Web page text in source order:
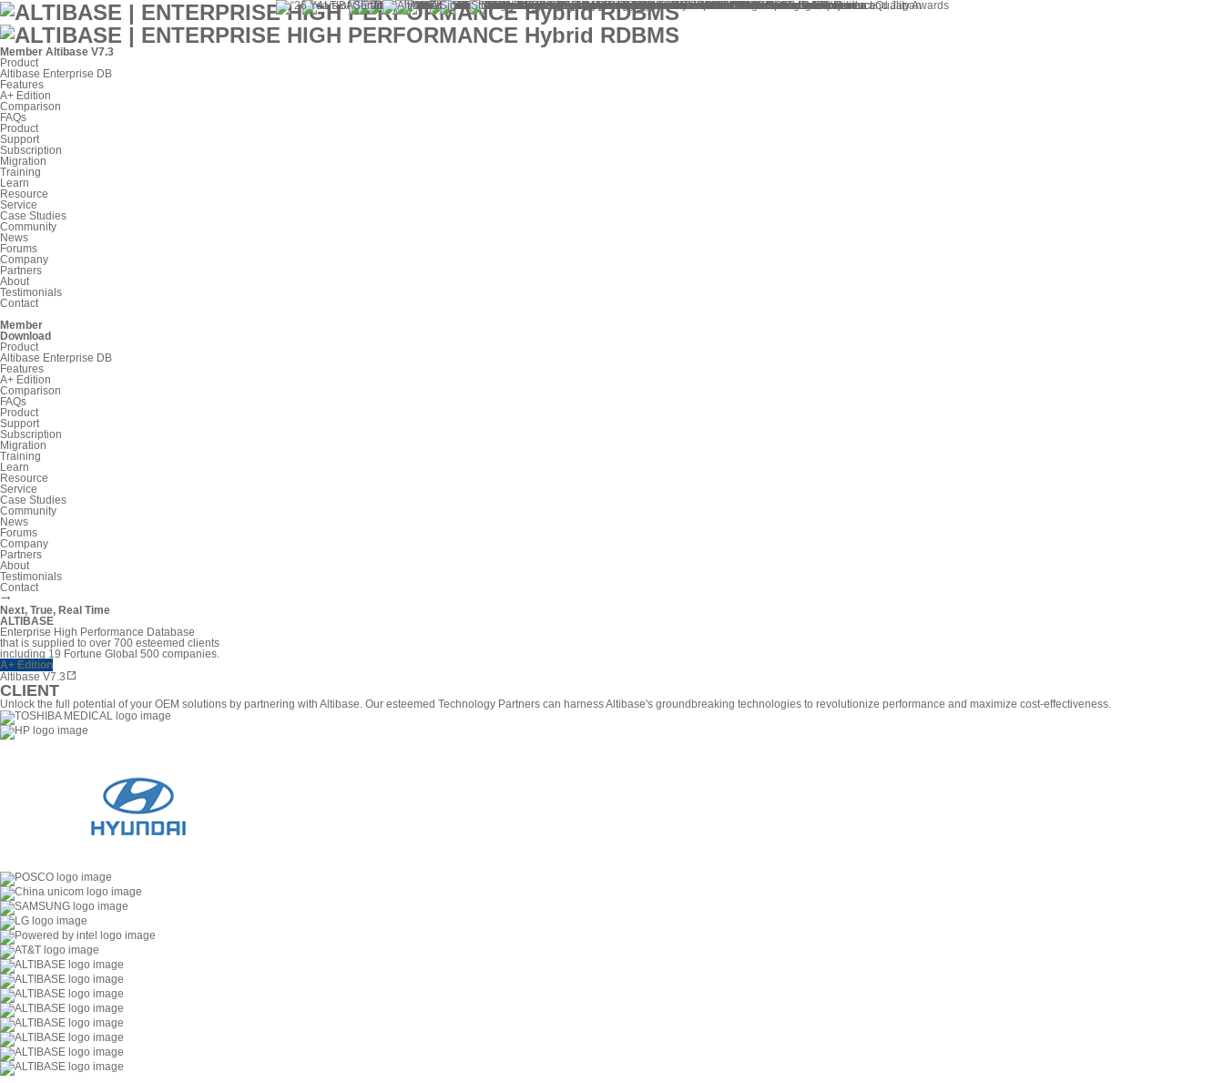
Member Altibase V7.3
Product
Altibase Enterprise DB
Features
A+ Edition
Comparison
FAQs
Product
Support
Subscription
Migration
Training
Learn
Resource
Service
Case Studies
Community
News
Forums
Company
Partners
About
Testimonials
Contact
Member
Download
Product
Altibase Enterprise DB
Features
A+ Edition
Comparison
FAQs
Product
Support
Subscription
Migration
Training
Learn
Resource
Service
Case Studies
Community
News
Forums
Company
Partners
About
Testimonials
Contact
Next, True, Real Time
ALTIBASE
Enterprise High Performance Database
that is supplied to over 700 esteemed clients
including 19 Fortune Global 500 companies.
A+ Edition
Altibase V7.3
CLIENT
Unlock the full potential of your OEM solutions by partnering with Altibase. Our esteemed Technology Partners can harness Altibase's groundbreaking technologies to revolutionize performance and maximize cost-effectiveness.